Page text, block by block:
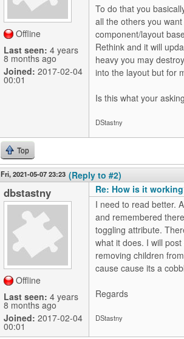
Offline
Last seen: 4 years
8 months ago
Joined: 2017-02-04
00:01
To do that you
all the others you
component/layout
Rethink and it will
heavy you may
into the layout but for
Is this what your
DStastny
Top
Fri, 2021-05-07 23:23 (Reply to #2)
dbstastny
Offline
Last seen: 4 years
8 months ago
Joined: 2017-02-04
00:01
Re: How is it
I need to read better.
and remembered
toggling attribute.
what it does. I will
removing children
cause cause its a
Regards
DStastny